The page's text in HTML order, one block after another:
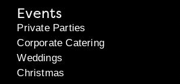
Events
Private Parties
Corporate Catering
Weddings
Christmas